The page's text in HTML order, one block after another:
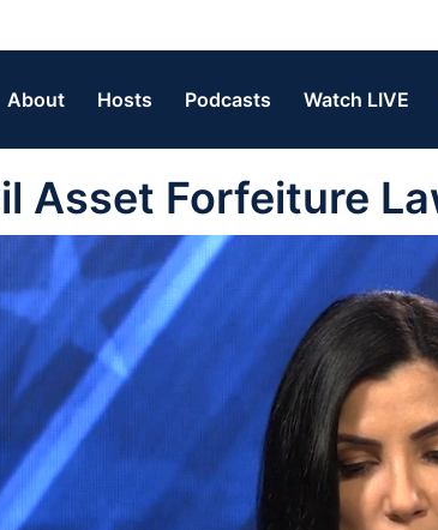
About Hosts Podcasts Watch LIVE
Asset Forfeiture